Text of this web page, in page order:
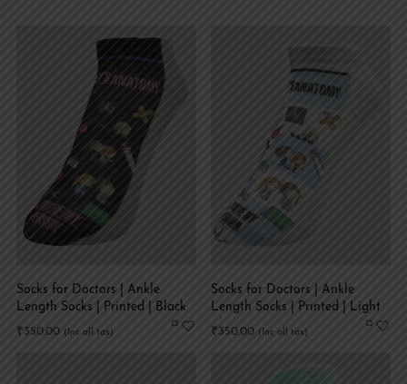
Socks for Doctors | Ankle
Length Socks | Printed | Black
₹350.00
Socks for Doctors | Ankle
Length Socks | Printed | Light
Blue
₹350.00